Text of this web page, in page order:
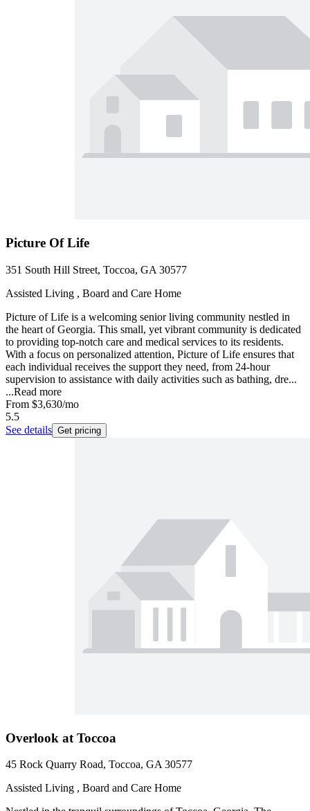
Picture Of Life
351 South Hill Street, Toccoa, GA 30577
Assisted Living , Board and Care Home
Picture of Life is a welcoming senior living community nestled in
the heart of Georgia. This small, yet vibrant community is dedicated
to providing top-notch care and medical services to its residents.
With a focus on personalized attention, Picture of Life ensures that
each individual receives the support they need, from 24-hour
supervision to assistance with daily activities such as bathing, dre...
...Read more
From $3,630/mo
5.5
See details Get pricing
Overlook at Toccoa
45 Rock Quarry Road, Toccoa, GA 30577
Assisted Living , Board and Care Home